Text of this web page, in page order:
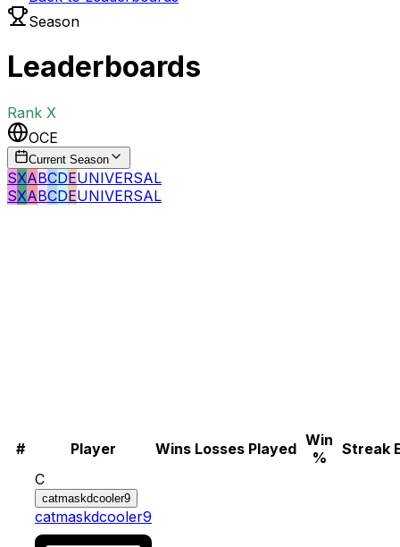
Season
Leaderboards
Rank X
OCE
Current Season
SXABCDEUNIVERSAL
SXABCDEUNIVERSAL
# Player Wins Losses Played Win
%
Streak
C
catmaskdcooler9
catmaskdcooler9